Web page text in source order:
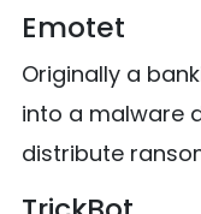
Emotet
Originally a
into a malware
distribute